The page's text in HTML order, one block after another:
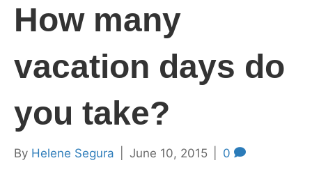
How many
vacation days do
you take?
By Helene Segura June 10, 2015 0